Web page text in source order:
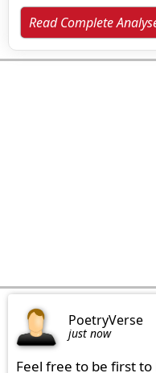
Read Complete
PoetryVerse
just now
Feel free to be first